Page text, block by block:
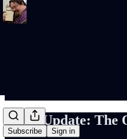
Subscribe Sign in
Rob's Update: The